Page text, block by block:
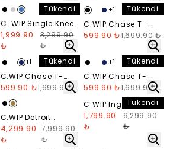
Tükendi
C. WIP Single Knee
Short - Blue
1,999.90
₺
3,299.90
₺
Tükendi
+1
C.WIP Chase T-
Shirt - Siyah
599.90 ₺1,699.90 ₺
Tükendi
+1
C.WIP Chase T-
Shirt - Navy
599.90 ₺1,699.90 ₺
Tükendi
+1
C.WIP Chase T-
Shirt - Gri Melanj
599.90 ₺1,699.90 ₺
C.WIP Detroit
Jacket - Tobacco
4,299.90
₺
7,999.90
₺
Tükendi
C.WIP Ingo Oversize
Hoodie
1,799.90
₺
6,299.90
₺